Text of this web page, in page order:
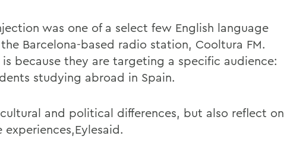
was one of a select few English language
Barcelona-based radio station, Cooltura FM.
is because they are targeting a specific audience:
studying abroad in Spain.
and political differences, but also reflect on